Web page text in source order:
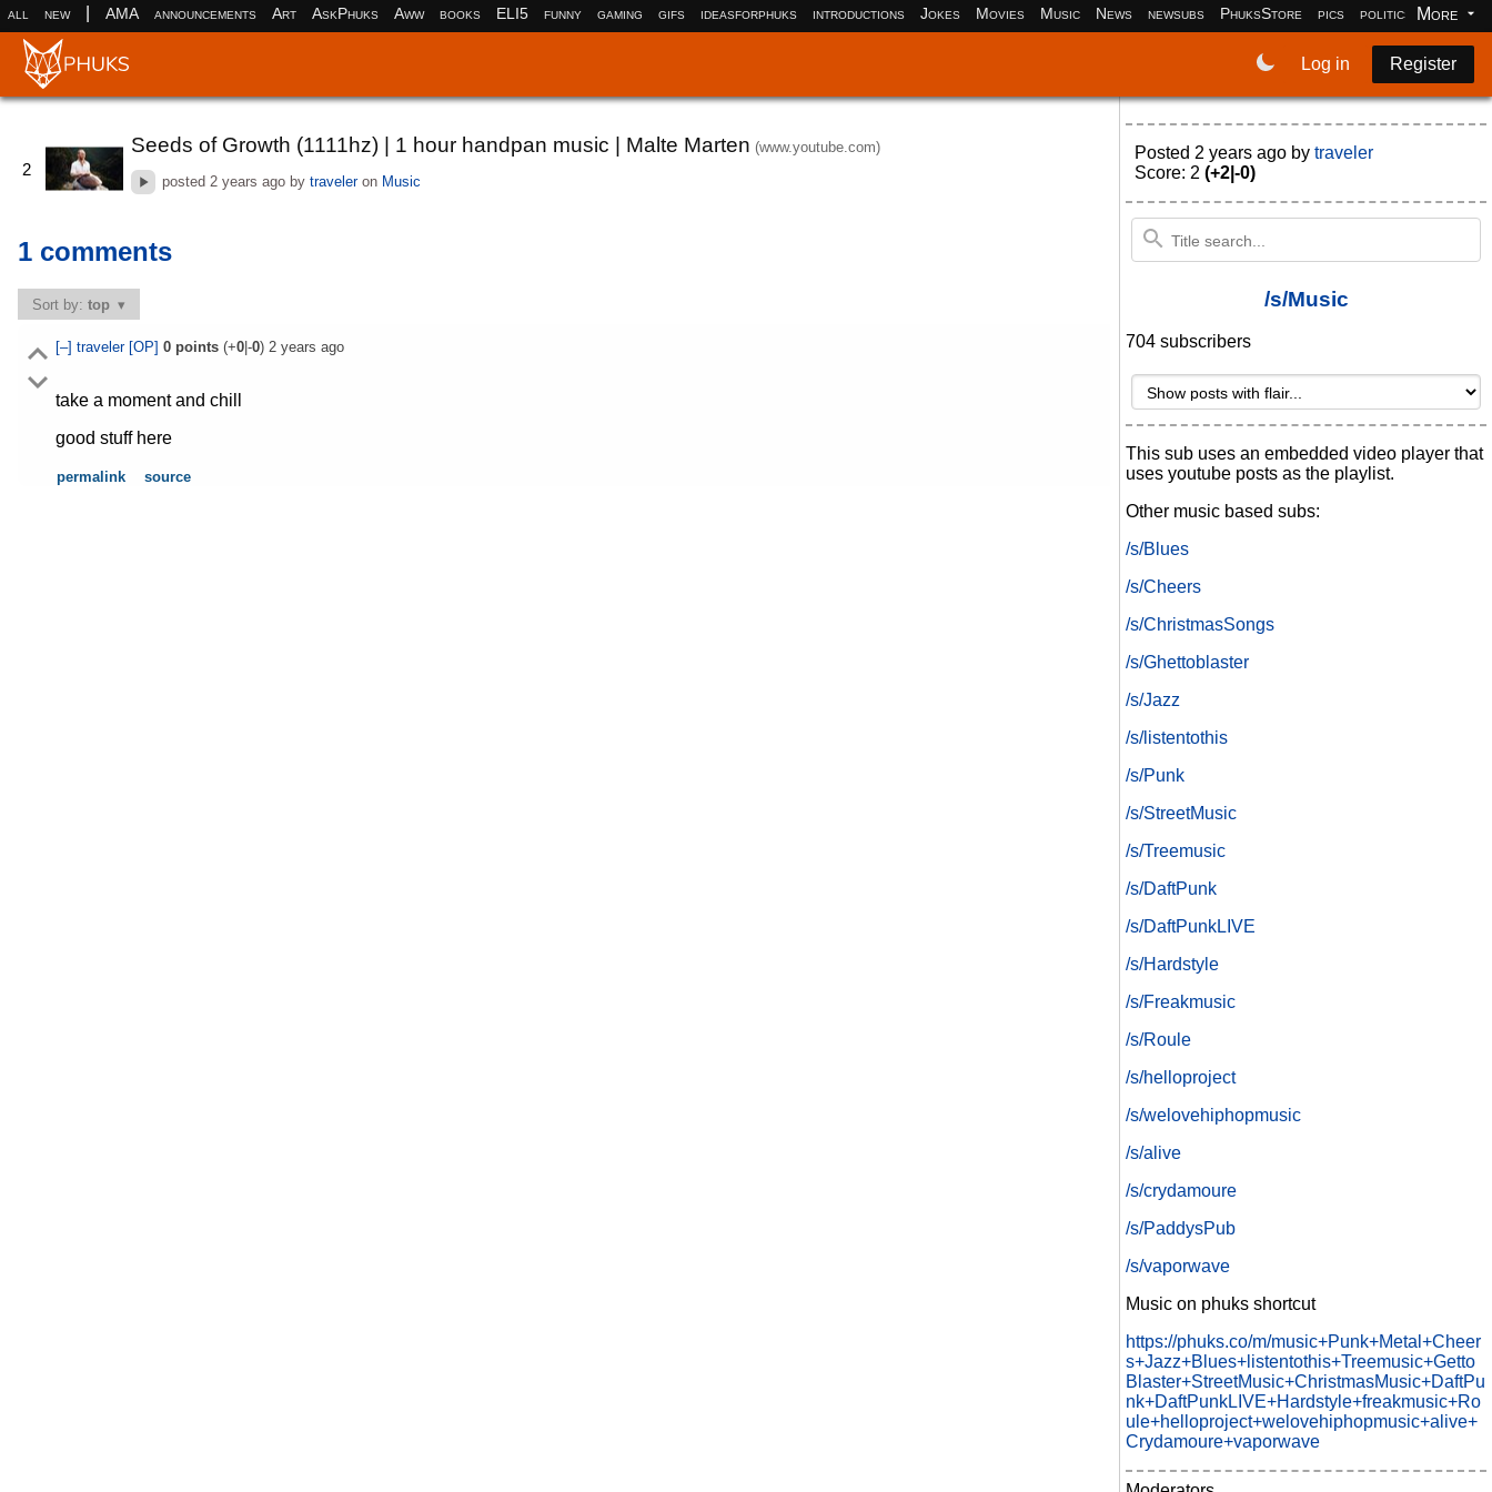
all new AMA announcements Art AskPhuks Aww books ELI5 funny gaming gifs ideasforphuks introductions Jokes Movies Music News newsubs PhuksStore pics politics More
Log in Register
2
Seeds of Growth (1111hz) | 1 hour handpan music | Malte Marten (www.youtube.com)
posted 2 years ago bytraveleron Music
1 comments
Sort by:top
[–] traveler [OP] 0points(+0|-0) 2 years ago
take a moment and chill
good stuff here
permalink source
Posted 2 years ago by traveler
Score: 2 (+2|-0)
/s/Music
704 subscribers
This sub uses an embedded video player that
uses youtube posts as the playlist.
Other music based subs:
/s/Blues
/s/Cheers
/s/ChristmasSongs
/s/Ghettoblaster
/s/Jazz
/s/listentothis
/s/Punk
/s/StreetMusic
/s/Treemusic
/s/DaftPunk
/s/DaftPunkLIVE
/s/Hardstyle
/s/Freakmusic
/s/Roule
/s/helloproject
/s/welovehiphopmusic
/s/alive
/s/crydamoure
/s/PaddysPub
/s/vaporwave
Music on phuks shortcut
https://phuks.co/m/music+Punk+Metal+Cheer
s+Jazz+Blues+listentothis+Treemusic+Getto
Blaster+StreetMusic+ChristmasMusic+DaftPu
nk+DaftPunkLIVE+Hardstyle+freakmusic+Ro
ule+helloproject+welovehiphopmusic+alive+
Crydamoure+vaporwave